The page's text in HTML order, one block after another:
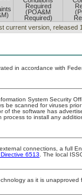
Required
(POA&M
Required)
current version, released
in accordance with
System Security
be scanned for viruses
of the software has
to install any
connections, a full
Directive 6513. The local
as it is unapproved